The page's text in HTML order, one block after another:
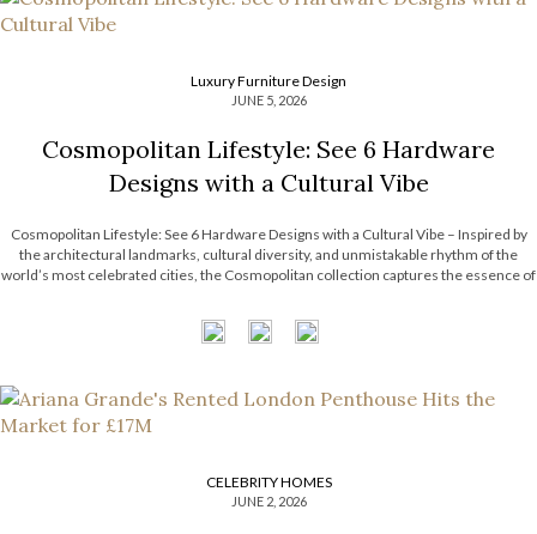
Luxury Furniture Design
JUNE 5, 2026
Cosmopolitan Lifestyle: See 6 Hardware
Designs with a Cultural Vibe
Cosmopolitan Lifestyle: See 6 Hardware Designs with a Cultural Vibe – Inspired by
the architectural landmarks, cultural diversity, and unmistakable rhythm of the
world’s most celebrated cities, the Cosmopolitan collection captures the essence of
CELEBRITY HOMES
JUNE 2, 2026